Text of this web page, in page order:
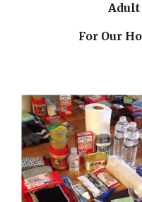
Adult
For Our